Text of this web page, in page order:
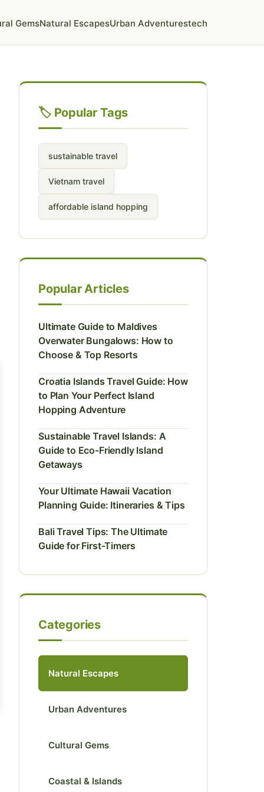
GemsNatural EscapesUrban Adventurestech
🏷️ Popular Tags
sustainable travel
Vietnam travel
affordable island hopping
Popular Articles
Ultimate Guide to Maldives
Overwater Bungalows: How to
Choose & Top Resorts
Croatia Islands Travel Guide: How
to Plan Your Perfect Island
Hopping Adventure
Sustainable Travel Islands: A
Guide to Eco-Friendly Island
Getaways
Your Ultimate Hawaii Vacation
Planning Guide: Itineraries & Tips
Bali Travel Tips: The Ultimate
Guide for First-Timers
Categories
Natural Escapes
Urban Adventures
Cultural Gems
Coastal & Islands